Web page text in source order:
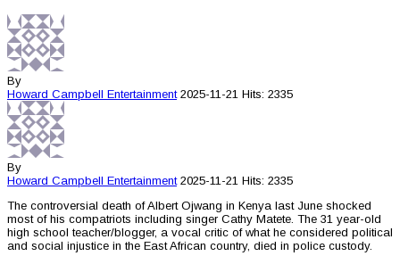
By
Howard Campbell Entertainment 2025-11-21 Hits: 2335
By
Howard Campbell Entertainment 2025-11-21 Hits: 2335
The controversial death of Albert Ojwang in Kenya last June shocked
most of his compatriots including singer Cathy Matete. The 31 year-old
high school teacher/blogger, a vocal critic of what he considered political
and social injustice in the East African country, died in police custody.